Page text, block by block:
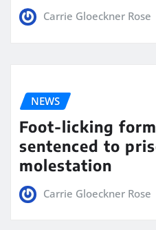
Carrie Gloeckner Rose
NEWS
Foot-licking
sentenced to
molestation
Carrie Gloeckner Rose